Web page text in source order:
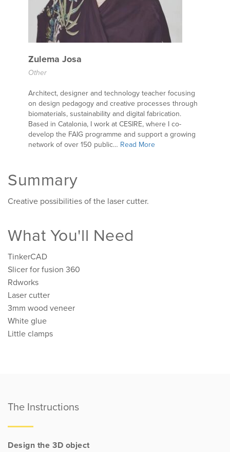
Zulema Josa
Other
Architect, designer and technology teacher focusing
on design pedagogy and creative processes through
biomaterials, sustainability and digital fabrication.
Based in Catalonia, I work at CESIRE, where I co-
develop the FAIG programme and support a growing
network of over 150 public… Read More
Summary
Creative possibilities of the laser cutter.
What You'll Need
TinkerCAD
Slicer for fusion 360
Rdworks
Laser cutter
3mm wood veneer
White glue
Little clamps
The Instructions
Design the 3D object